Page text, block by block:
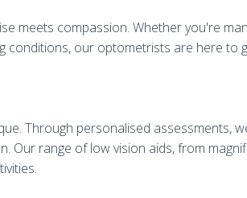
meets compassion. Whether you're
conditions, our optometrists are here to
Through personalised assessments,
Our range of low vision aids, from